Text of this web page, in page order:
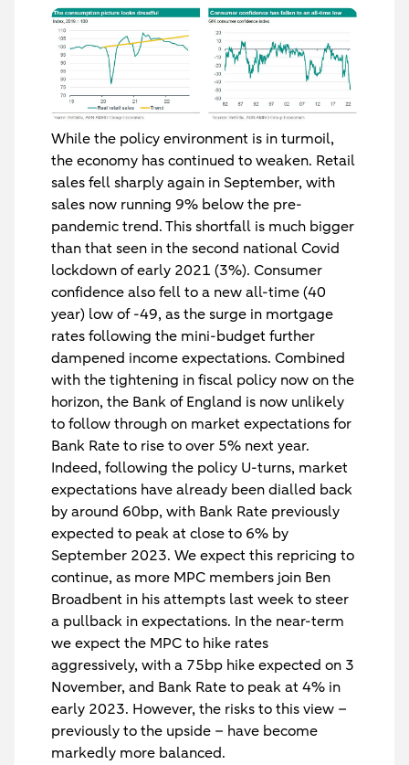
While the policy environment is in turmoil,
the economy has continued to weaken. Retail
sales fell sharply again in September, with
sales now running 9% below the pre-
pandemic trend. This shortfall is much bigger
than that seen in the second national Covid
lockdown of early 2021 (3%). Consumer
confidence also fell to a new all-time (40
year) low of -49, as the surge in mortgage
rates following the mini-budget further
dampened income expectations. Combined
with the tightening in fiscal policy now on the
horizon, the Bank of England is now unlikely
to follow through on market expectations for
Bank Rate to rise to over 5% next year.
Indeed, following the policy U-turns, market
expectations have already been dialled back
by around 60bp, with Bank Rate previously
expected to peak at close to 6% by
September 2023. We expect this repricing to
continue, as more MPC members join Ben
Broadbent in his attempts last week to steer
a pullback in expectations. In the near-term
we expect the MPC to hike rates
aggressively, with a 75bp hike expected on 3
November, and Bank Rate to peak at 4% in
early 2023. However, the risks to this view –
previously to the upside – have become
markedly more balanced.